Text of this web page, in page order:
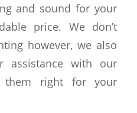
and sound for your
price. We don’t
however, we also
assistance with our
them right for your